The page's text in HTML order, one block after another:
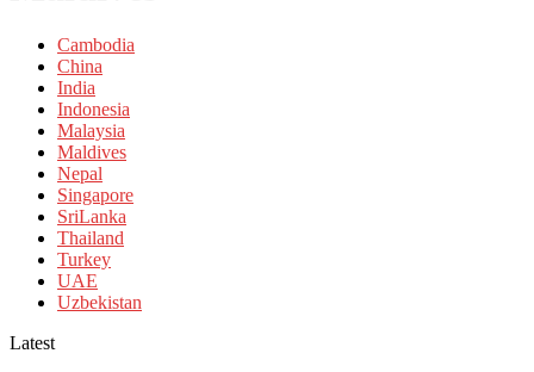
Cambodia
China
India
Indonesia
Malaysia
Maldives
Nepal
Singapore
SriLanka
Thailand
Turkey
UAE
Uzbekistan
Latest